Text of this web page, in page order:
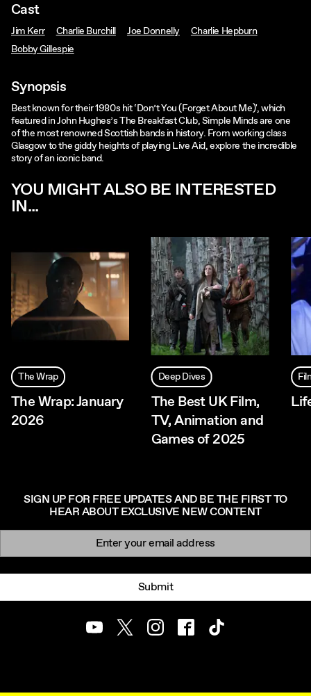
Cast
Jim Kerr Charlie Burchill Joe Donnelly
Charlie Hepburn
Bobby Gillespie
Synopsis
Best known for their 1980s hit ‘Don’t You (Forget About Me)', which
featured in John Hughes’s The Breakfast Club, Simple Minds are one
of the most renowned Scottish bands in history. From working class
Glasgow to the giddy heights of playing Live Aid, explore the incredible
story of an iconic band.
YOU MIGHT ALSO BE INTERESTED
IN...
The Wrap
The Wrap: January
2026
Deep Dives
The Best UK Film,
TV, Animation and
Games of 2025
SIGN UP FOR FREE UPDATES AND BE THE FIRST TO
HEAR ABOUT EXCLUSIVE NEW CONTENT
Newsletter signup
Submit
YoutubeTwitterInstagramFacebookTikTok